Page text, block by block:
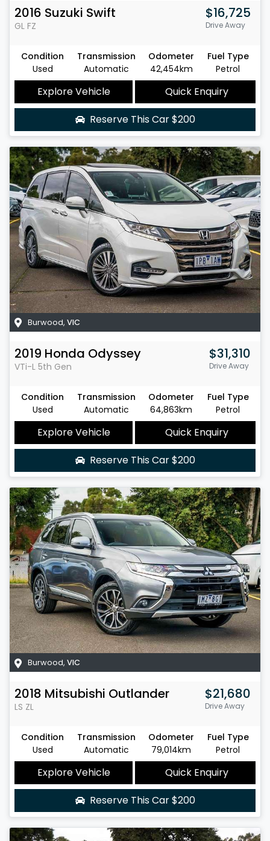
2016 Suzuki Swift
GL FZ
$16,725
Drive Away
Condition
Used
Transmission
Automatic
Odometer
42,454km
Fuel Type
Petrol
Explore Vehicle
Quick Enquiry
Reserve This Car$200
Burwood, VIC
2019 Honda Odyssey
VTi-L 5th Gen
$31,310
Drive Away
Condition
Used
Transmission
Automatic
Odometer
64,863km
Fuel Type
Petrol
Explore Vehicle
Quick Enquiry
Reserve This Car$200
Burwood, VIC
2018 Mitsubishi Outlander
LS ZL
$21,680
Drive Away
Condition
Used
Transmission
Automatic
Odometer
79,014km
Fuel Type
Petrol
Explore Vehicle
Quick Enquiry
Reserve This Car$200